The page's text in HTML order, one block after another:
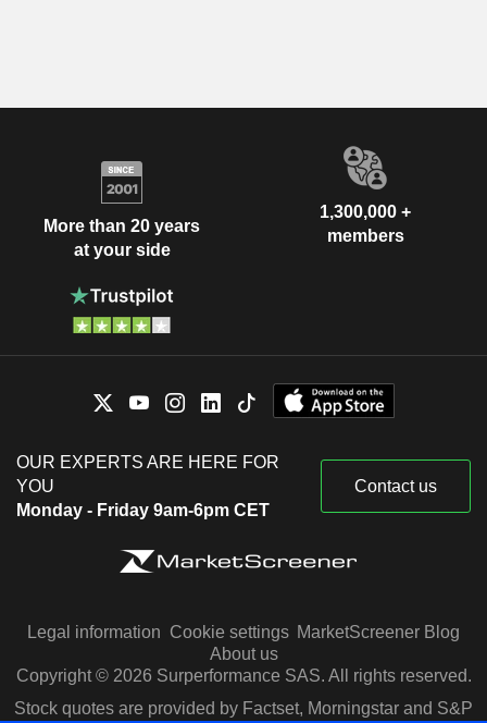
More than 20 years
at your side
1,300,000 +
members
OUR EXPERTS ARE HERE FOR
YOU
Monday - Friday 9am-6pm CET
Contact us
Legal information Cookie settings MarketScreener Blog
About us
Copyright © 2026 Surperformance SAS. All rights reserved.
Stock quotes are provided by Factset, Morningstar and S&P